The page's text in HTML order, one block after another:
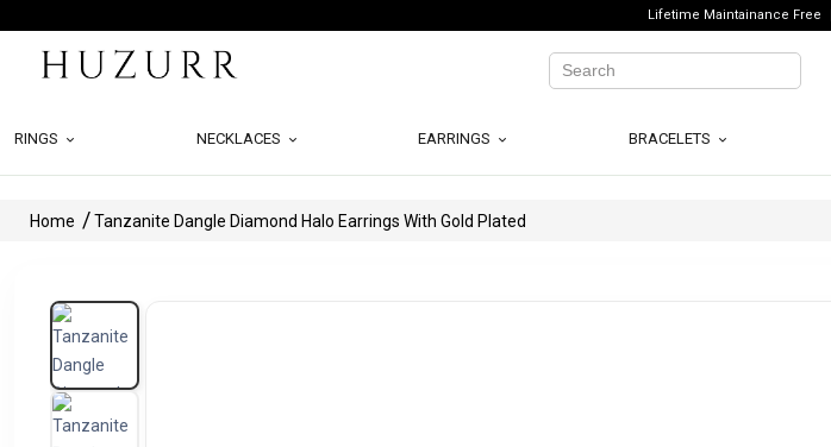
Lifetime Maintainance Free
RINGS NECKLACES EARRINGS BRACELETS
Home Tanzanite Dangle Diamond Halo Earrings With Gold Plated